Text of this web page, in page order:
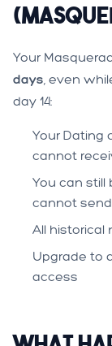
Your
days, even
day 14:
Your Dating
cannot
You can still
cannot
All
Upgrade to
access